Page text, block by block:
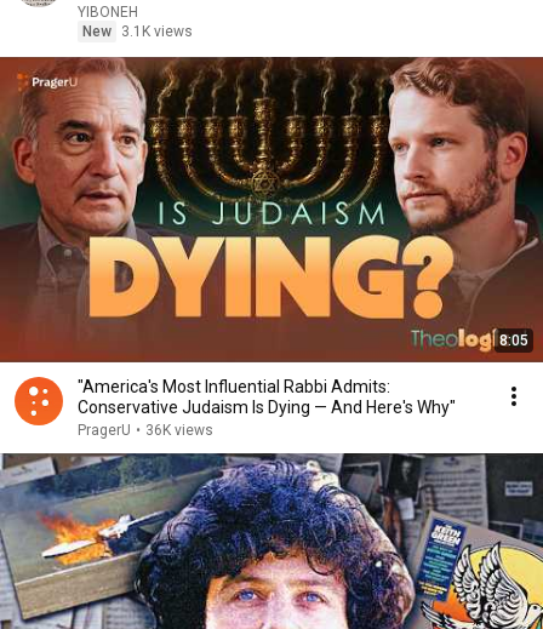
YIBONEH
New
3.1K views
8:05
"America's Most Influential Rabbi Admits:
Conservative Judaism Is Dying — And Here's Why"
PragerU • 36K views